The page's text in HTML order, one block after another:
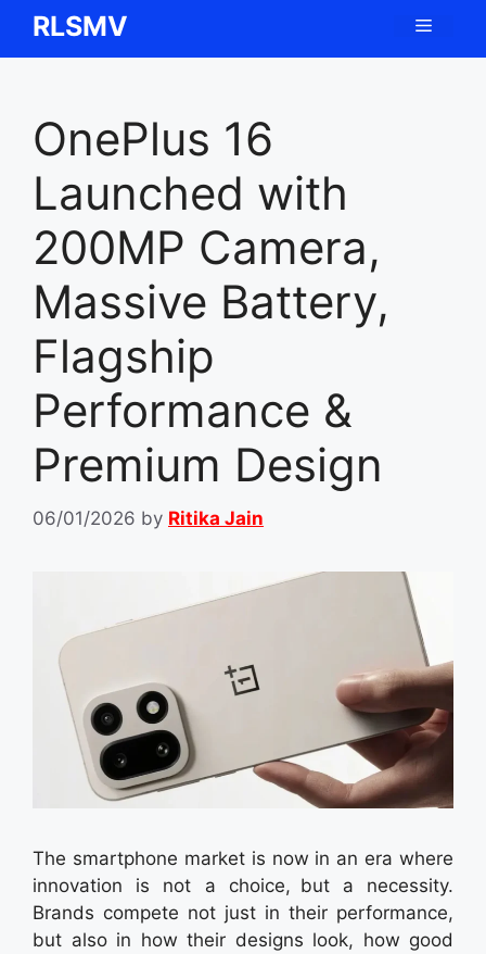
SkipRLSMV Menu
OnePlus 16
Launched with
200MP Camera,
Massive Battery,
Flagship
Performance &
Premium Design
06/01/2026 by Ritika Jain
The smartphone market is now in an era where
innovation is not a choice, but a necessity.
Brands compete not just in their performance,
but also in how their designs look, how good